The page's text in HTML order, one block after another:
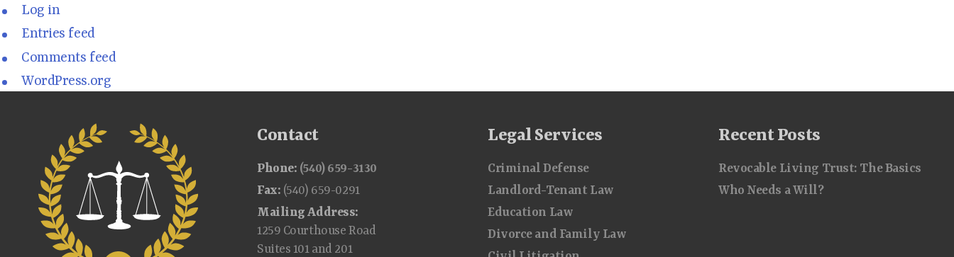
Log in
Entries feed
Comments feed
WordPress.org
Contact
Phone: (540) 659-3130
Fax: (540) 659-0291
Mailing Address:
1259 Courthouse Road
Suites 101 and 201
Legal Services
Criminal Defense
Landlord-Tenant Law
Education Law
Divorce and Family Law
Recent Posts
Revocable Living Trust: The Basics
Who Needs a Will?